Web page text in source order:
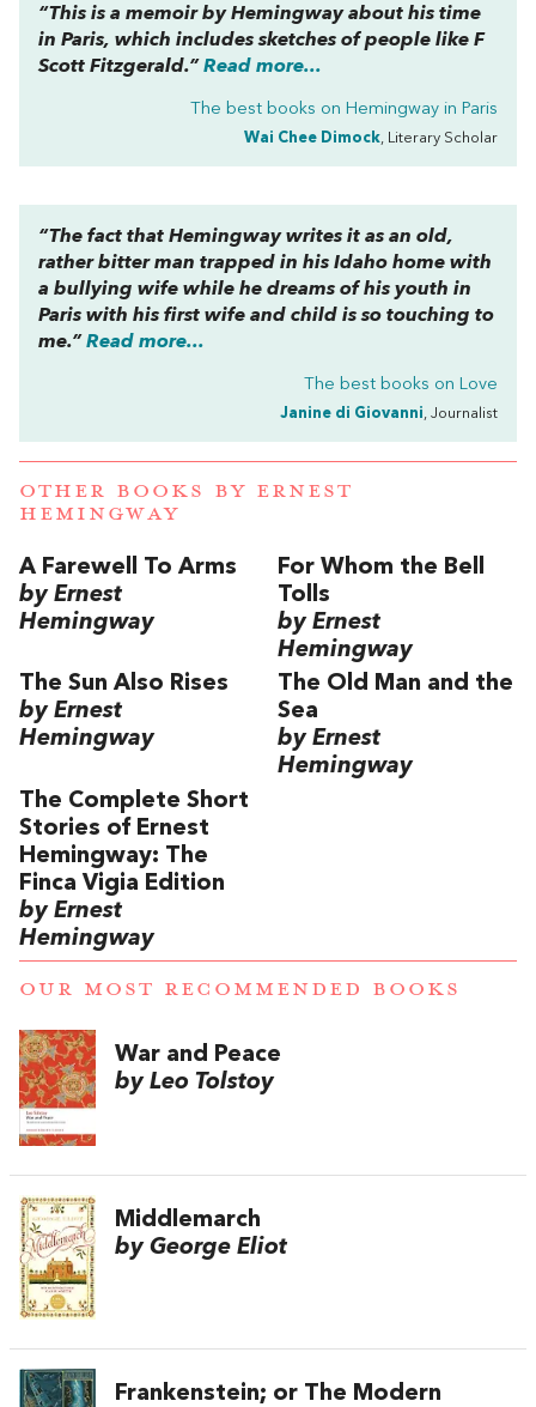
“This is a memoir by Hemingway about his time
in Paris, which includes sketches of people like F
Scott Fitzgerald.” Read more...
The best books on Hemingway in Paris
Wai Chee Dimock, Literary Scholar
“The fact that Hemingway writes it as an old,
rather bitter man trapped in his Idaho home with
a bullying wife while he dreams of his youth in
Paris with his first wife and child is so touching to
me.” Read more...
The best books on Love
Janine di Giovanni, Journalist
OTHER BOOKS BY ERNEST
HEMINGWAY
A Farewell To Arms
by Ernest
Hemingway
For Whom the Bell
Tolls
by Ernest
Hemingway
The Sun Also Rises
by Ernest
Hemingway
The Old Man and the
Sea
by Ernest
Hemingway
The Complete Short
Stories of Ernest
Hemingway: The
Finca Vigia Edition
by Ernest
Hemingway
OUR MOST RECOMMENDED BOOKS
War and Peace
by Leo Tolstoy
Middlemarch
by George Eliot
Frankenstein; or The Modern